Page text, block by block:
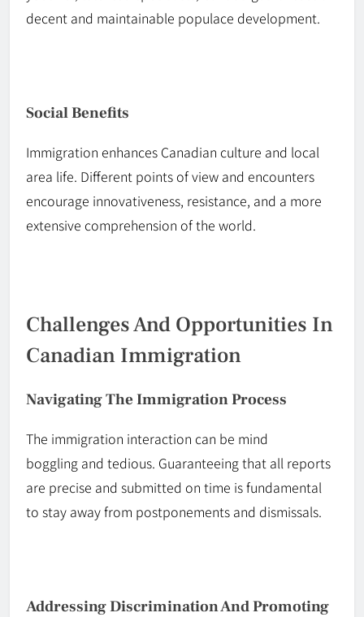
decent and maintainable populace development.
Social Benefits
Immigration enhances Canadian culture and local
area life. Different points of view and encounters
encourage innovativeness, resistance, and a more
extensive comprehension of the world.
Challenges And Opportunities In
Canadian Immigration
Navigating The Immigration Process
The immigration interaction can be mind
boggling and tedious. Guaranteeing that all reports
are precise and submitted on time is fundamental
to stay away from postponements and dismissals.
Addressing Discrimination And Promoting